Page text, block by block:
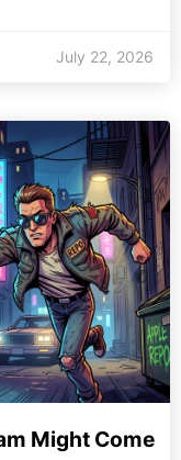
July 22, 2026
Might Come